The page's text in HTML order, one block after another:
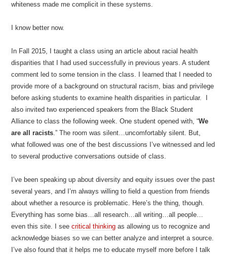
whiteness made me complicit in these systems.
I know better now.
In Fall 2015, I taught a class using an article about racial health
disparities that I had used successfully in previous years. A student
comment led to some tension in the class. I learned that I needed to
provide more of a background on structural racism, bias and privilege
before asking students to examine health disparities in particular. I
also invited two experienced speakers from the Black Student
Alliance to class the following week. One student opened with, “We
are all racists.” The room was silent…uncomfortably silent. But,
what followed was one of the best discussions I’ve witnessed and led
to several productive conversations outside of class.
I’ve been speaking up about diversity and equity issues over the past
several years, and I’m always willing to field a question from friends
about whether a resource is problematic. Here’s the thing, though.
Everything has some bias…all research…all writing…all people…
even this site. I seecritical thinking as allowing us to recognize and
acknowledge biases so we can better analyze and interpret a source.
I’ve also found that it helps me to educate myself more before I talk